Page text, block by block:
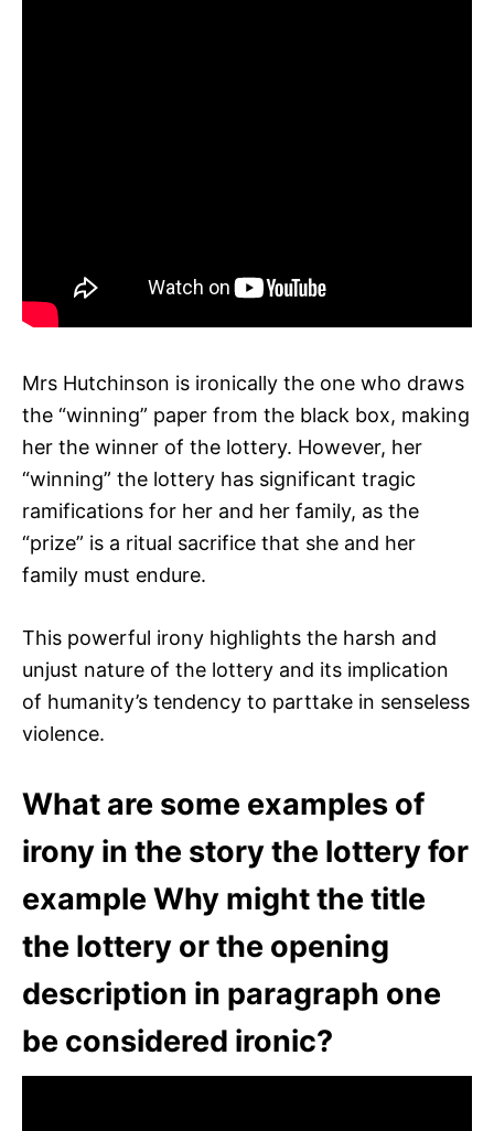
Mrs Hutchinson is ironically the one who draws
the “winning” paper from the black box, making
her the winner of the lottery. However, her
“winning” the lottery has significant tragic
ramifications for her and her family, as the
“prize” is a ritual sacrifice that she and her
family must endure.
This powerful irony highlights the harsh and
unjust nature of the lottery and its implication
of humanity’s tendency to parttake in senseless
violence.
What are some examples of
irony in the story the lottery for
example Why might the title
the lottery or the opening
description in paragraph one
be considered ironic?